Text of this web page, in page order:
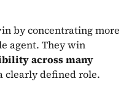
by concentrating more
agent. They win
across many
clearly defined role.